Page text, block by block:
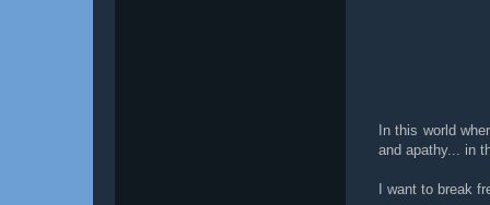
In this world
and apathy... in
I want to break